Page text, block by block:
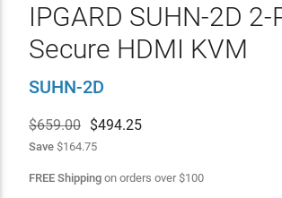
IPGARD SUHN-2D
Secure HDMI KVM
SUHN-2D
$659.00 $494.25
Save$164.75
FREE Shippingon orders over$100